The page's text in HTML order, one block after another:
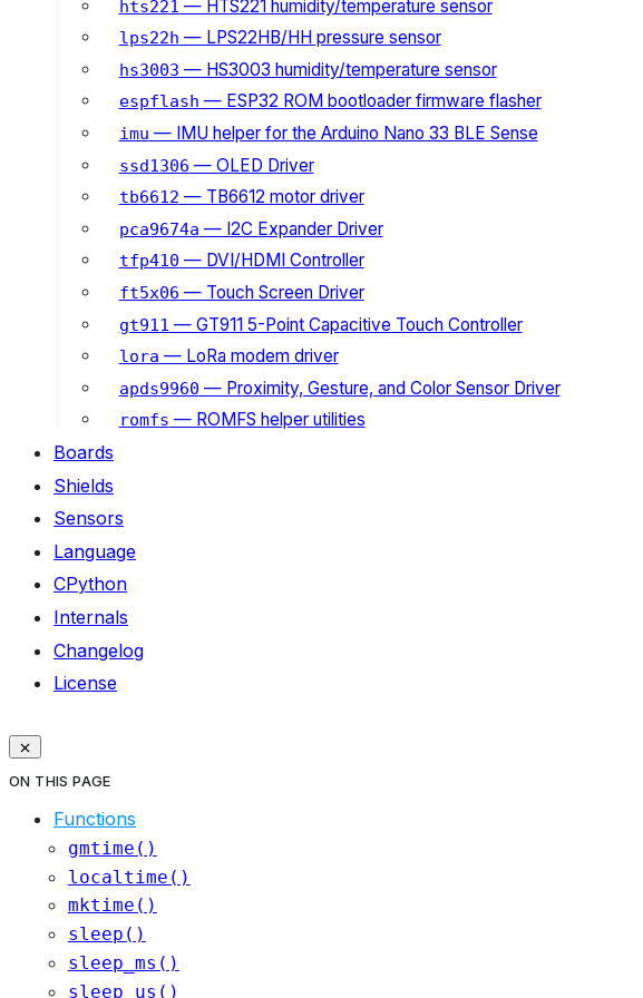
hts221 — HTS221 humidity/temperature sensor
lps22h — LPS22HB/HH pressure sensor
hs3003 — HS3003 humidity/temperature sensor
espflash — ESP32 ROM bootloader firmware flasher
imu — IMU helper for the Arduino Nano 33 BLE Sense
ssd1306 — OLED Driver
tb6612 — TB6612 motor driver
pca9674a — I2C Expander Driver
tfp410 — DVI/HDMI Controller
ft5x06 — Touch Screen Driver
gt911 — GT911 5-Point Capacitive Touch Controller
lora — LoRa modem driver
apds9960 — Proximity, Gesture, and Color Sensor Driver
romfs — ROMFS helper utilities
Boards
Shields
Sensors
Language
CPython
Internals
Changelog
License
ON THIS PAGE
Functions
gmtime()
localtime()
mktime()
sleep()
sleep_ms()
sleep_us()